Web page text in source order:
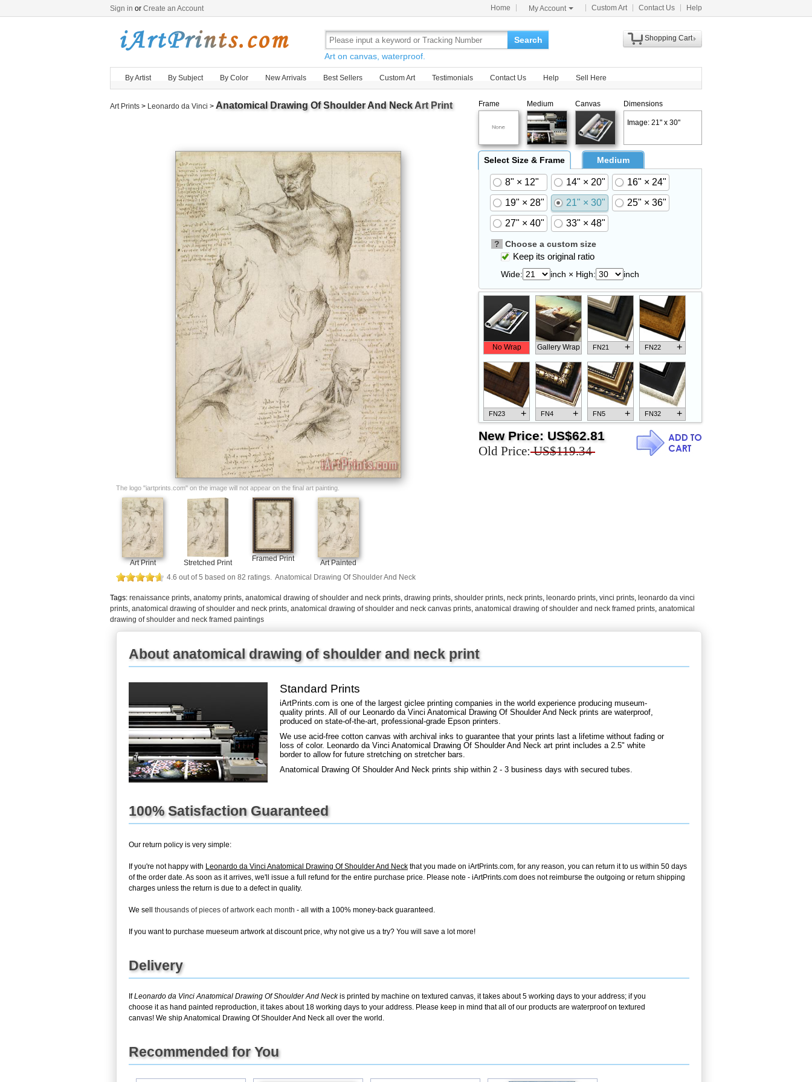
Sign in or Create an Account Home My Account Custom Art Contact Us Help
Search
Art on canvas, waterproof.
Shopping Cart
By Artist By Subject By Color New Arrivals Best Sellers Custom Art Testimonials Contact Us Help Sell Here
Art Prints > Leonardo da Vinci > Anatomical Drawing Of Shoulder And NeckArt Print Frame Medium Canvas Dimensions
Image: 21" x 30"
The logo "iartprints.com" on the image will not appear on the final art painting.
Art Print Stretched Print Framed Print
Art Painted
4.6 out of5 based on 82 ratings. Anatomical Drawing Of Shoulder And Neck
Select Size & Frame Medium
8" × 12" 14" × 20"
16" × 24"
19" × 28"
21" × 30"
25" × 36"
27" × 40"
33" × 48"
? Choose a custom size
Keep its original ratio
Wide: inch × High: inch
No Wrap Gallery Wrap FN21 + FN22 +
FN23 + FN4 + FN5 + FN32 +
New Price: US$62.81
Old Price: US$119.34
Tags: renaissance prints, anatomy prints, anatomical drawing of shoulder and neck prints, drawing prints, shoulder prints, neck prints, leonardo prints, vinci prints, leonardo da vinci
prints, anatomical drawing of shoulder and neck prints, anatomical drawing of shoulder and neck canvas prints, anatomical drawing of shoulder and neck framed prints, anatomical
drawing of shoulder and neck framed paintings
About anatomical drawing of shoulder and neck print
Standard Prints
iArtPrints.com is one of the largest giclee printing companies in the world experience producing museum-
quality prints. All of our Leonardo da Vinci Anatomical Drawing Of Shoulder And Neck prints are waterproof,
produced on state-of-the-art, professional-grade Epson printers.
We use acid-free cotton canvas with archival inks to guarantee that your prints last a lifetime without fading or
loss of color. Leonardo da Vinci Anatomical Drawing Of Shoulder And Neck art print includes a 2.5" white
border to allow for future stretching on stretcher bars.
Anatomical Drawing Of Shoulder And Neck prints ship within 2 - 3 business days with secured tubes.
100% Satisfaction Guaranteed
Our return policy is very simple:
If you're not happy with Leonardo da Vinci Anatomical Drawing Of Shoulder And Neck that you made on iArtPrints.com, for any reason, you can return it to us within 50 days
of the order date. As soon as it arrives, we'll issue a full refund for the entire purchase price. Please note - iArtPrints.com does not reimburse the outgoing or return shipping
charges unless the return is due to a defect in quality.
We sell thousands of pieces of artwork each month - all with a 100% money-back guaranteed.
If you want to purchase mueseum artwork at discount price, why not give us a try? You will save a lot more!
Delivery
IfLeonardo da Vinci Anatomical Drawing Of Shoulder And Neckis printed by machine on textured canvas, it takes about 5 working days to your address; if you
choose it as hand painted reproduction, it takes about 18 working days to your address. Please keep in mind that all of our products are waterproof on textured
canvas! We ship Anatomical Drawing Of Shoulder And Neck all over the world.
Recommended for You